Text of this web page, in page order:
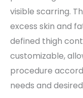
visible scarring.
excess skin and
defined thigh
customizable,
procedure
needs and